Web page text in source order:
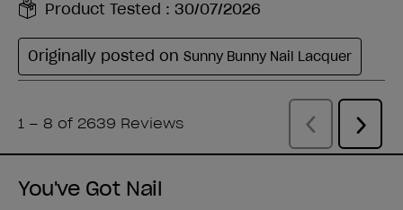
You've Got Nail